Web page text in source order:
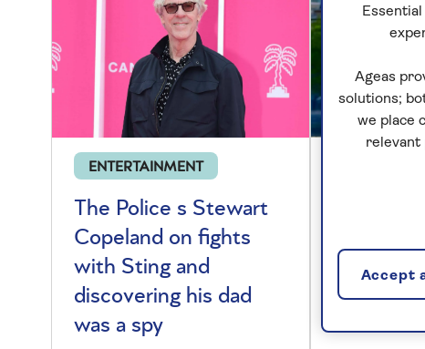
ENTERTAINMENT
The Police s Stewart
Copeland on fights
with Sting and
discovering his dad
was a spy
Say
few extra
Towers
Ageas
solutions;
we place
relevant
Accept